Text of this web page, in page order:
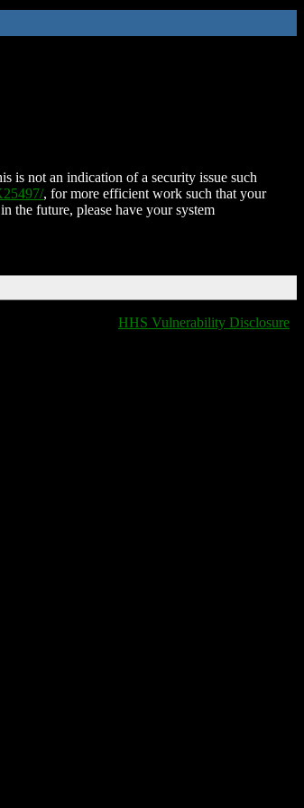
is not an indication of a security issue such
, for more efficient work such that your
the future, please have your system
HHS Vulnerability Disclosure